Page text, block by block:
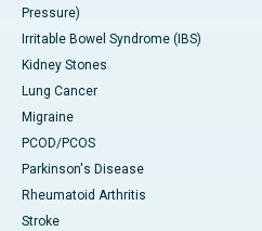
Pressure)
Irritable Bowel Syndrome (IBS)
Kidney Stones
Lung Cancer
Migraine
PCOD/PCOS
Parkinson's Disease
Rheumatoid Arthritis
Stroke